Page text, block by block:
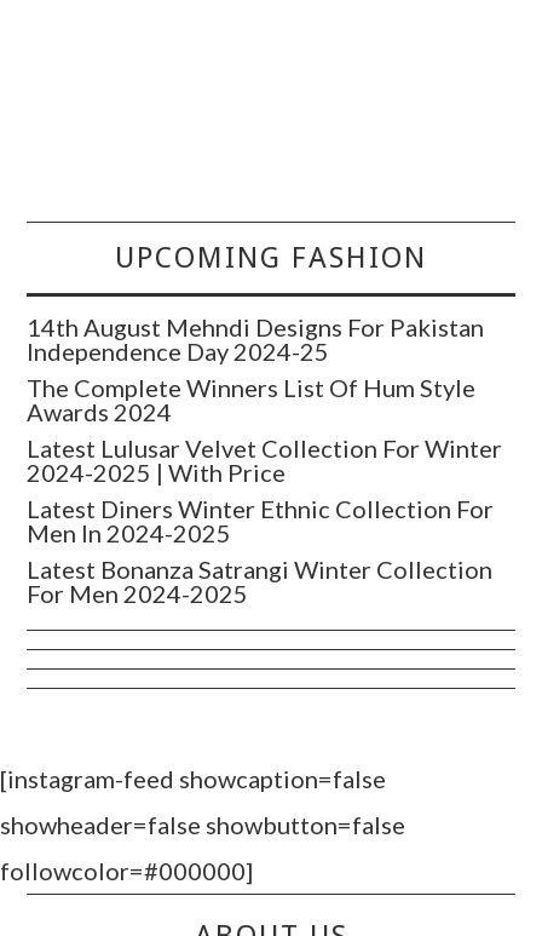
UPCOMING FASHION
14th August Mehndi Designs For Pakistan
Independence Day 2024-25
The Complete Winners List Of Hum Style
Awards 2024
Latest Lulusar Velvet Collection For Winter
2024-2025 | With Price
Latest Diners Winter Ethnic Collection For
Men In 2024-2025
Latest Bonanza Satrangi Winter Collection
For Men 2024-2025
[instagram-feed showcaption=false
showheader=false showbutton=false
followcolor=#000000]